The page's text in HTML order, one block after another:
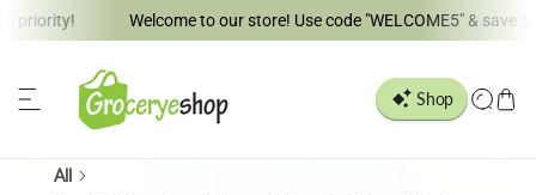
to contentWelcome to our store! Use code "WELCOME5" & save 5% !!
All